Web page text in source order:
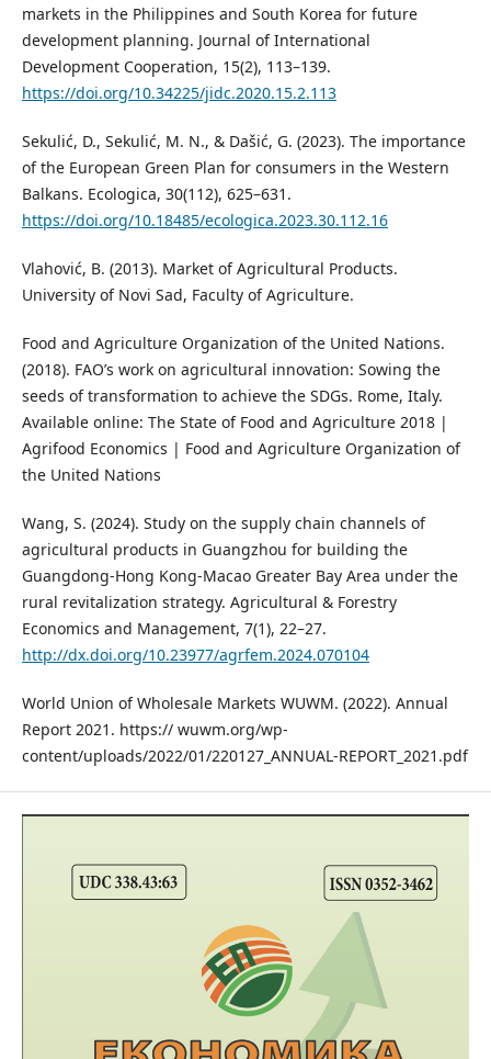
markets in the Philippines and South Korea for future
development planning. Journal of International
Development Cooperation, 15(2), 113–139.
https://doi.org/10.34225/jidc.2020.15.2.113
Sekulić, D., Sekulić, M. N., & Dašić, G. (2023). The importance
of the European Green Plan for consumers in the Western
Balkans. Ecologica, 30(112), 625–631.
https://doi.org/10.18485/ecologica.2023.30.112.16
Vlahović, B. (2013). Market of Agricultural Products.
University of Novi Sad, Faculty of Agriculture.
Food and Agriculture Organization of the United Nations.
(2018). FAO’s work on agricultural innovation: Sowing the
seeds of transformation to achieve the SDGs. Rome, Italy.
Available online: The State of Food and Agriculture 2018 |
Agrifood Economics | Food and Agriculture Organization of
the United Nations
Wang, S. (2024). Study on the supply chain channels of
agricultural products in Guangzhou for building the
Guangdong-Hong Kong-Macao Greater Bay Area under the
rural revitalization strategy. Agricultural & Forestry
Economics and Management, 7(1), 22–27.
http://dx.doi.org/10.23977/agrfem.2024.070104
World Union of Wholesale Markets WUWM. (2022). Annual
Report 2021. https:// wuwm.org/wp-
content/uploads/2022/01/220127_ANNUAL-REPORT_2021.pdf